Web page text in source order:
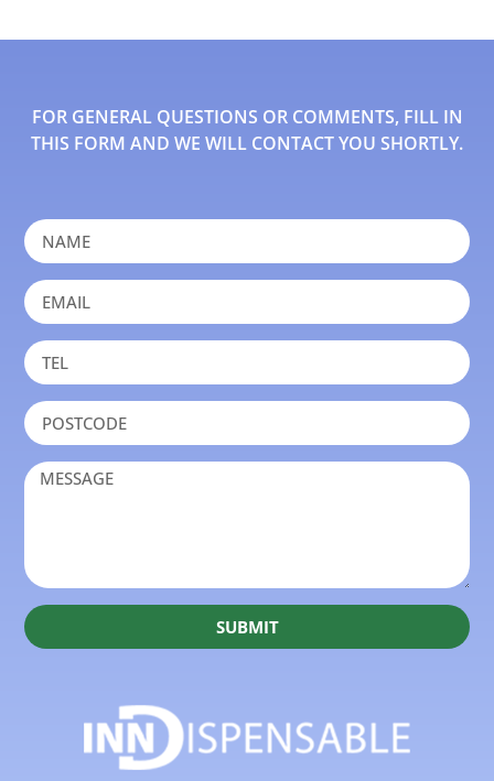
FOR GENERAL QUESTIONS OR COMMENTS, FILL IN
THIS FORM AND WE WILL CONTACT YOU SHORTLY.
SUBMIT